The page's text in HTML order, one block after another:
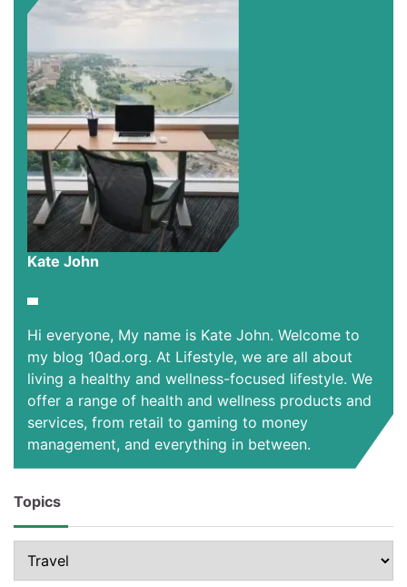
Kate John
Hi everyone, My name is Kate John. Welcome to
my blog 10ad.org. At Lifestyle, we are all about
living a healthy and wellness-focused lifestyle. We
offer a range of health and wellness products and
services, from retail to gaming to money
management, and everything in between.
Topics